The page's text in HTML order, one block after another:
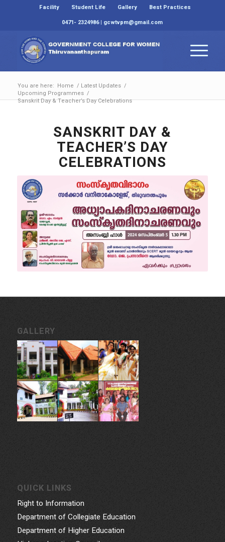
Facility Student Life Gallery
Best Practices
0471- 2324986 | gcwtvpm@gmail.com
You are here: Home / Latest Updates /
Upcoming Programmes /
Sanskrit Day & Teacher’s Day Celebrations
SANSKRIT DAY &
TEACHER’S DAY
CELEBRATIONS
GALLERY
QUICK LINKS
Right to Information
Department of Collegiate Education
Department of Higher Education